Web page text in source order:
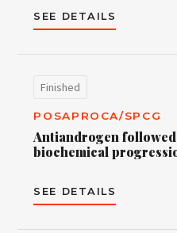
SEE DETAILS
Finished
POSAPROCA/SPCG
Antiandrogen
biochemical
SEE DETAILS